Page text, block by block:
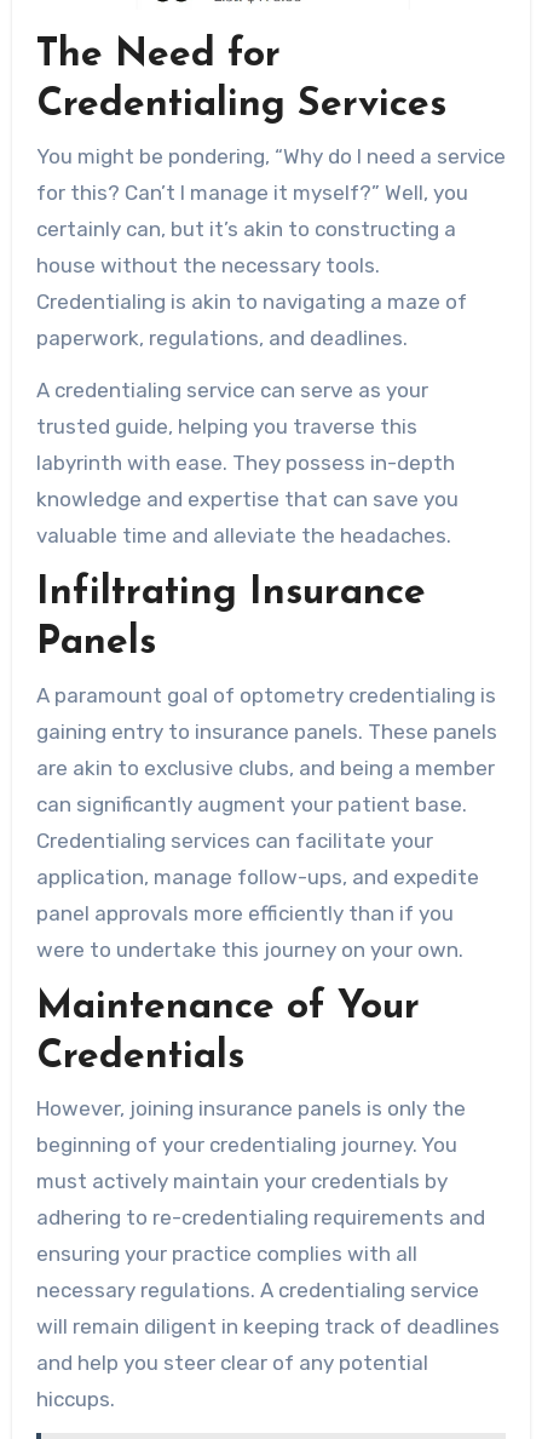
The Need for
Credentialing Services
You might be pondering, “Why do I need a service
for this? Can’t I manage it myself?” Well, you
certainly can, but it’s akin to constructing a
house without the necessary tools.
Credentialing is akin to navigating a maze of
paperwork, regulations, and deadlines.
A credentialing service can serve as your
trusted guide, helping you traverse this
labyrinth with ease. They possess in-depth
knowledge and expertise that can save you
valuable time and alleviate the headaches.
Infiltrating Insurance
Panels
A paramount goal of optometry credentialing is
gaining entry to insurance panels. These panels
are akin to exclusive clubs, and being a member
can significantly augment your patient base.
Credentialing services can facilitate your
application, manage follow-ups, and expedite
panel approvals more efficiently than if you
were to undertake this journey on your own.
Maintenance of Your
Credentials
However, joining insurance panels is only the
beginning of your credentialing journey. You
must actively maintain your credentials by
adhering to re-credentialing requirements and
ensuring your practice complies with all
necessary regulations. A credentialing service
will remain diligent in keeping track of deadlines
and help you steer clear of any potential
hiccups.